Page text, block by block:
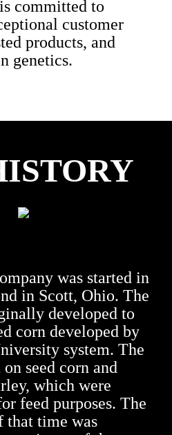
committed to
customer
products, and
genetics.
was started in
in Scott, Ohio. The
developed to
corn developed by
system. The
seed corn and
which were
feed purposes. The
that time was